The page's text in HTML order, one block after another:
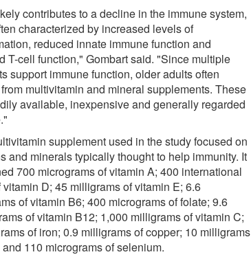
contributes to a decline in the immune system,
characterized by increased levels of
reduced innate immune function and
T-cell function," Gombart said. "Since multiple
support immune function, older adults often
multivitamin and mineral supplements. These
available, inexpensive and generally regarded
supplement used in the study focused on
and minerals typically thought to help immunity. It
700 micrograms of vitamin A; 400 international
vitamin D; 45 milligrams of vitamin E; 6.6
of vitamin B6; 400 micrograms of folate; 9.6
of vitamin B12; 1,000 milligrams of vitamin C;
of iron; 0.9 milligrams of copper; 10 milligrams
110 micrograms of selenium.